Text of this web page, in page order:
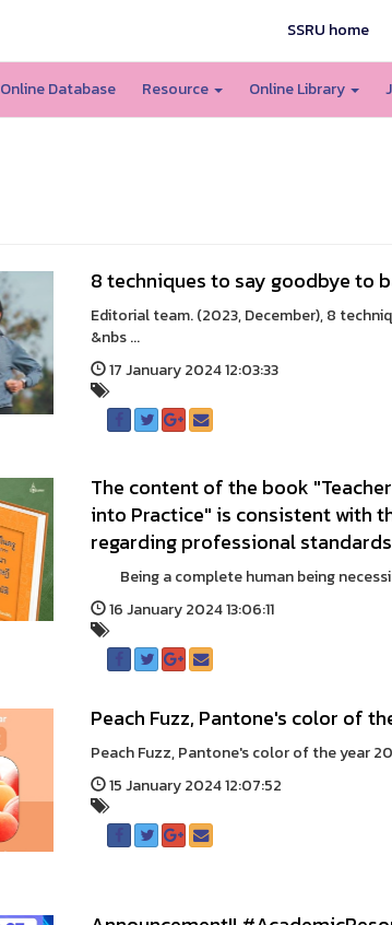
SSRU home
Online Database Resource Online Library
8 techniques to say goodbye to
Editorial team. (2023, December), 8
&nbs ...
17 January 2024 12:03:33
The content of the book
into Practice" is consistent with
regarding professional standards
Being a complete human being
16 January 2024 13:06:11
Peach Fuzz, Pantone's color of
Peach Fuzz, Pantone's color of the year
15 January 2024 12:07:52